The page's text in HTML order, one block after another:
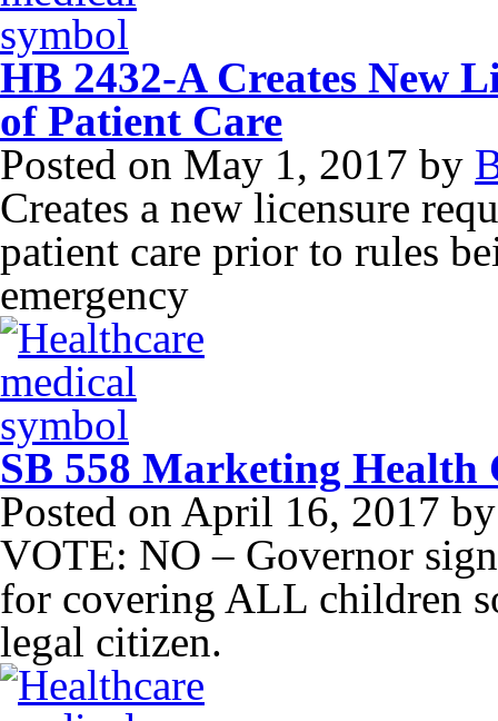
HB 2432-A Creates New
of Patient Care
Posted on May 1, 2017 by
Creates a new licensure
patient care prior to rules
emergency
SB 558 Marketing
Posted on April 16, 2017
VOTE: NO – Governor
for covering ALL children
legal citizen.